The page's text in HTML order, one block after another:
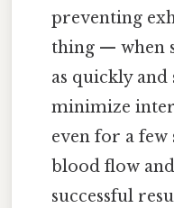
preventing
thing — when
as quickly and
minimize
even for a few
blood flow
successful